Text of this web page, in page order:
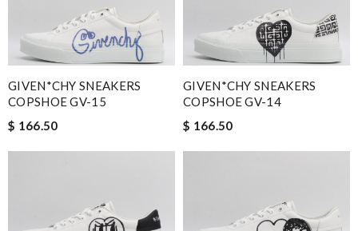
GIVEN*CHY SNEAKERS
COPSHOE GV-15
$ 166.50
GIVEN*CHY SNEAKERS
COPSHOE GV-14
$ 166.50